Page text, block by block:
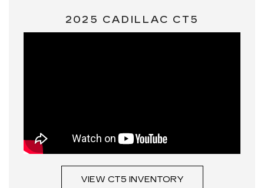
2025 CADILLAC CT5
VIEW CT5 INVENTORY